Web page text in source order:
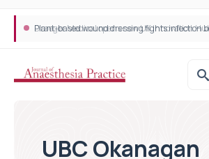
Plant-based wound dressing fights infection
UBC Okanagan